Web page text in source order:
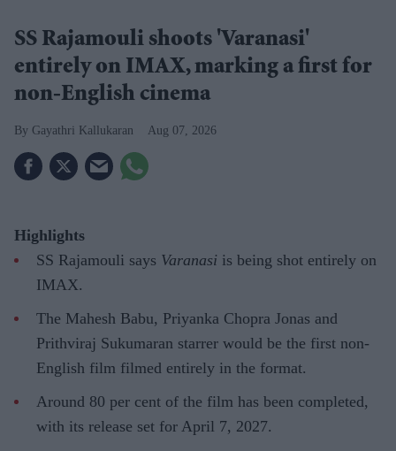
SS Rajamouli shoots 'Varanasi'
entirely on IMAX, marking a first for
non-English cinema
Gayathri Kallukaran Aug 07, 2026
Highlights
SS Rajamouli says Varanasi is being shot entirely on
IMAX.
The Mahesh Babu, Priyanka Chopra Jonas and
Prithviraj Sukumaran starrer would be the first non-
English film filmed entirely in the format.
Around 80 per cent of the film has been completed,
with its release set for April 7, 2027.